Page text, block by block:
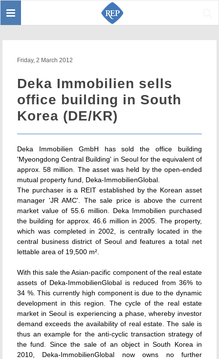
Toggle
Friday, 2 March 2012
Deka Immobilien sells
office building in South
Korea (DE/KR)
Deka Immobilien GmbH has sold the office building
'Myeongdong Central Building' in Seoul for the equivalent of
approx. 58 million. The asset was held by the open-ended
mutual property fund, Deka-ImmobilienGlobal.
The purchaser is a REIT established by the Korean asset
manager 'JR AMC'. The sale price is above the current
market value of 55.6 million. Deka Immobilien purchased
the building for approx. 46.6 million in 2005. The property,
which was completed in 2002, is centrally located in the
central business district of Seoul and features a total net
lettable area of 19,500 m².
With this sale the Asian-pacific component of the real estate
assets of Deka-ImmobilienGlobal is reduced from 36% to
34 %. This currently high component is due to the dynamic
development in this region. The cycle of the real estate
market in Seoul is experiencing a phase, whereby investor
demand exceeds the availability of real estate. The sale is
thus an example for the anti-cyclic transaction strategy of
the fund. Since the sale of an object in South Korea in
2010, Deka-ImmobilienGlobal now owns no further